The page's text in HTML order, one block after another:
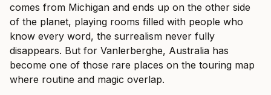
comes from Michigan and ends up on the other side
of the planet, playing rooms filled with people who
know every word, the surrealism never fully
disappears. But for Vanlerberghe, Australia has
become one of those rare places on the touring map
where routine and magic overlap.